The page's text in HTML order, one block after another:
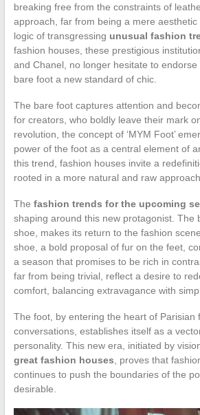
breaking free from the constraints of
approach, far from being a mere aesthetic
logic of transgressing unusual fashion
fashion houses, these prestigious
and Chanel, no longer hesitate to
bare foot a new standard of chic.
The bare foot captures attention and
for creators, who boldly leave their mark
revolution, the concept of ‘MYM Foot’
power of the foot as a central element of
this trend, fashion houses invite a
rooted in a more natural and raw
The fashion trends for the upcoming
shaping around this new protagonist. The
shoe, makes its return to the fashion
shoe, a bold proposal of fur on the feet,
a season that promises to be rich in
far from being trivial, reflect a desire to
comfort, balancing extravagance with
The foot, by entering the heart of Parisian
conversations, establishes itself as a
personality. This new era, initiated by
great fashion houses , proves that
continues to push the boundaries of the
desirable.